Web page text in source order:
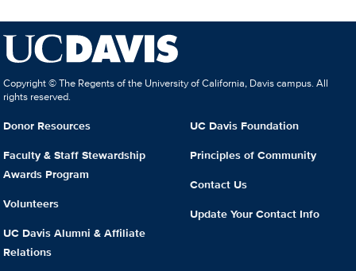
Copyright © The Regents of the University of California, Davis campus. All
rights reserved.
Donor Resources
Faculty & Staff Stewardship
Awards Program
Volunteers
UC Davis Alumni & Affiliate
Relations
UC Davis Foundation
Principles of Community
Contact Us
Update Your Contact Info